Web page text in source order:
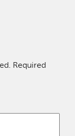
Required